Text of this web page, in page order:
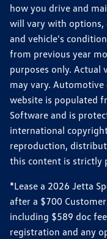
how you drive and
will vary with
and vehicle's
from previous year
purposes only. Actual
may vary.
website is populated
Software and is
international
reproduction,
this content is strictly
*Lease a 2026 Jetta
after a $700
including $589 doc
registration and any